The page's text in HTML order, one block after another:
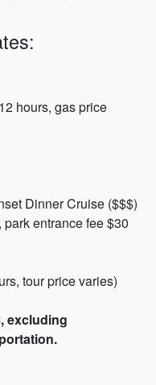
hours, gas price
Dinner Cruise ($$$)
entrance fee $30
tour price varies)
excluding